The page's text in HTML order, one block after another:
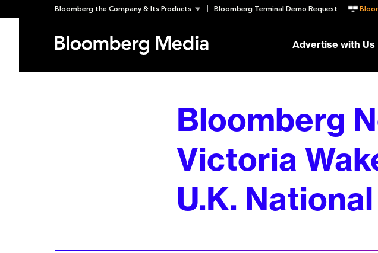
to
Bloomberg the Company & Its Products Bloomberg Terminal Demo Request
Advertise with Us
Bloomberg
Victoria
U.K.